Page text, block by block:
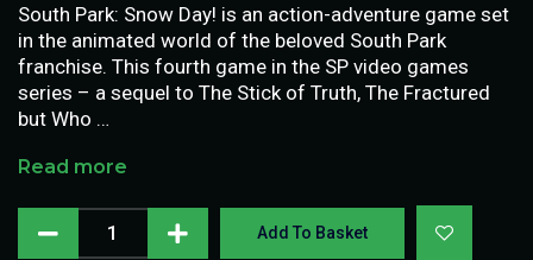
South Park: Snow Day! is an action-adventure game set
in the animated world of the beloved South Park
franchise. This fourth game in the SP video games
series – a sequel to The Stick of Truth, The Fractured
but Who …
Read more
Add To Basket